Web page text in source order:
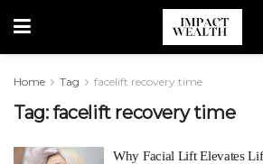
Home Tag facelift recovery time
Tag:facelift recovery time
Why Facial Lift Elevates